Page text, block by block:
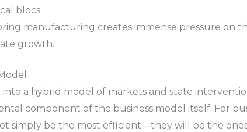
blocs.
manufacturing creates immense pressure on
growth.
a hybrid model of markets and state
component of the business model itself. For
simply be the most efficient—they will be the